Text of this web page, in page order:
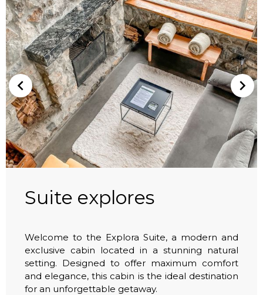
Suite explores
Welcome to the Explora Suite, a modern and
exclusive cabin located in a stunning natural
setting. Designed to offer maximum comfort
and elegance, this cabin is the ideal destination
for an unforgettable getaway.